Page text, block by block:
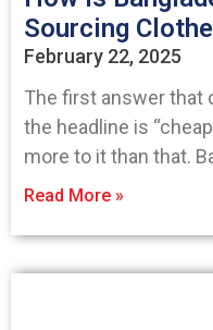
Sourcing
February 22, 2025
The first answer that
the headline is
more to it than that.
Read More »